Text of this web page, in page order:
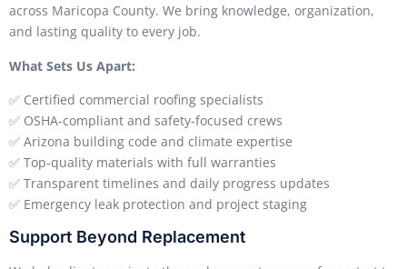
across Maricopa County. We bring knowledge, organization,
and lasting quality to every job.
What Sets Us Apart:
✅ Certified commercial roofing specialists
✅ OSHA-compliant and safety-focused crews
✅ Arizona building code and climate expertise
✅ Top-quality materials with full warranties
✅ Transparent timelines and daily progress updates
✅ Emergency leak protection and project staging
Support Beyond Replacement